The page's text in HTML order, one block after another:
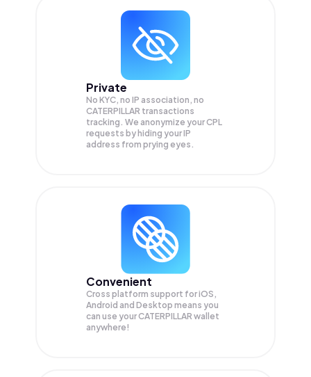
Private
No KYC, no IP association, no
CATERPILLAR transactions
tracking. We anonymize yourCPL
requests by hiding your IP
address from prying eyes.
Convenient
Cross platform support for iOS,
Android and Desktop means you
can use your CATERPILLAR wallet
anywhere!